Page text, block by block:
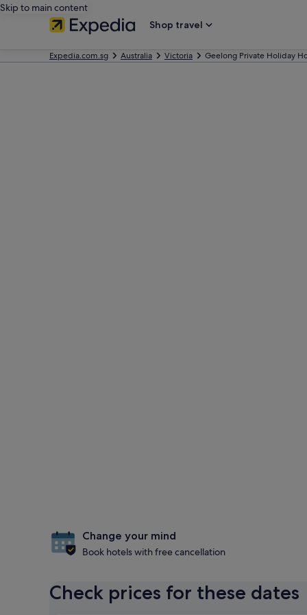
Skip to main content
Shop travel
Expedia.com.sg Australia Victoria Geelong Private Holiday
Change your mind
Book hotels with free cancellation
Check prices for these dates